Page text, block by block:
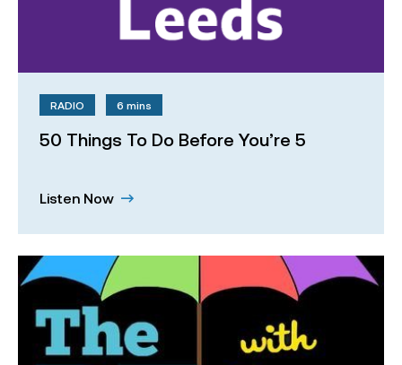
RADIO 6 mins
50 Things To Do Before You’re 5
Listen Now